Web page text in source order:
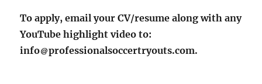
To apply, email your CV/resume along with any
YouTube highlight video to:
info
professionalsoccertryouts.com.